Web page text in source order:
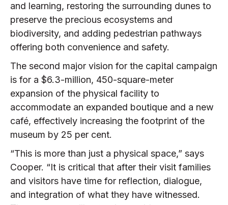
and learning, restoring the surrounding dunes to
preserve the precious ecosystems and
biodiversity, and adding pedestrian pathways
offering both convenience and safety.
The second major vision for the capital campaign
is for a $6.3-million, 450-square-meter
expansion of the physical facility to
accommodate an expanded boutique and a new
café, effectively increasing the footprint of the
museum by 25 per cent.
“This is more than just a physical space,” says
Cooper. “It is critical that after their visit families
and visitors have time for reflection, dialogue,
and integration of what they have witnessed.